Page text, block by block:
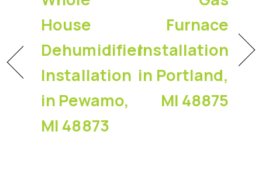
House
Dehumidifier
Installation
in Pewamo,
MI 48873
Furnace
Installation
in Portland,
MI 48875